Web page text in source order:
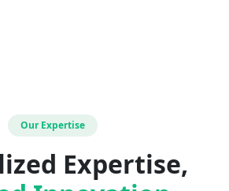
Our Expertise
Expertise,